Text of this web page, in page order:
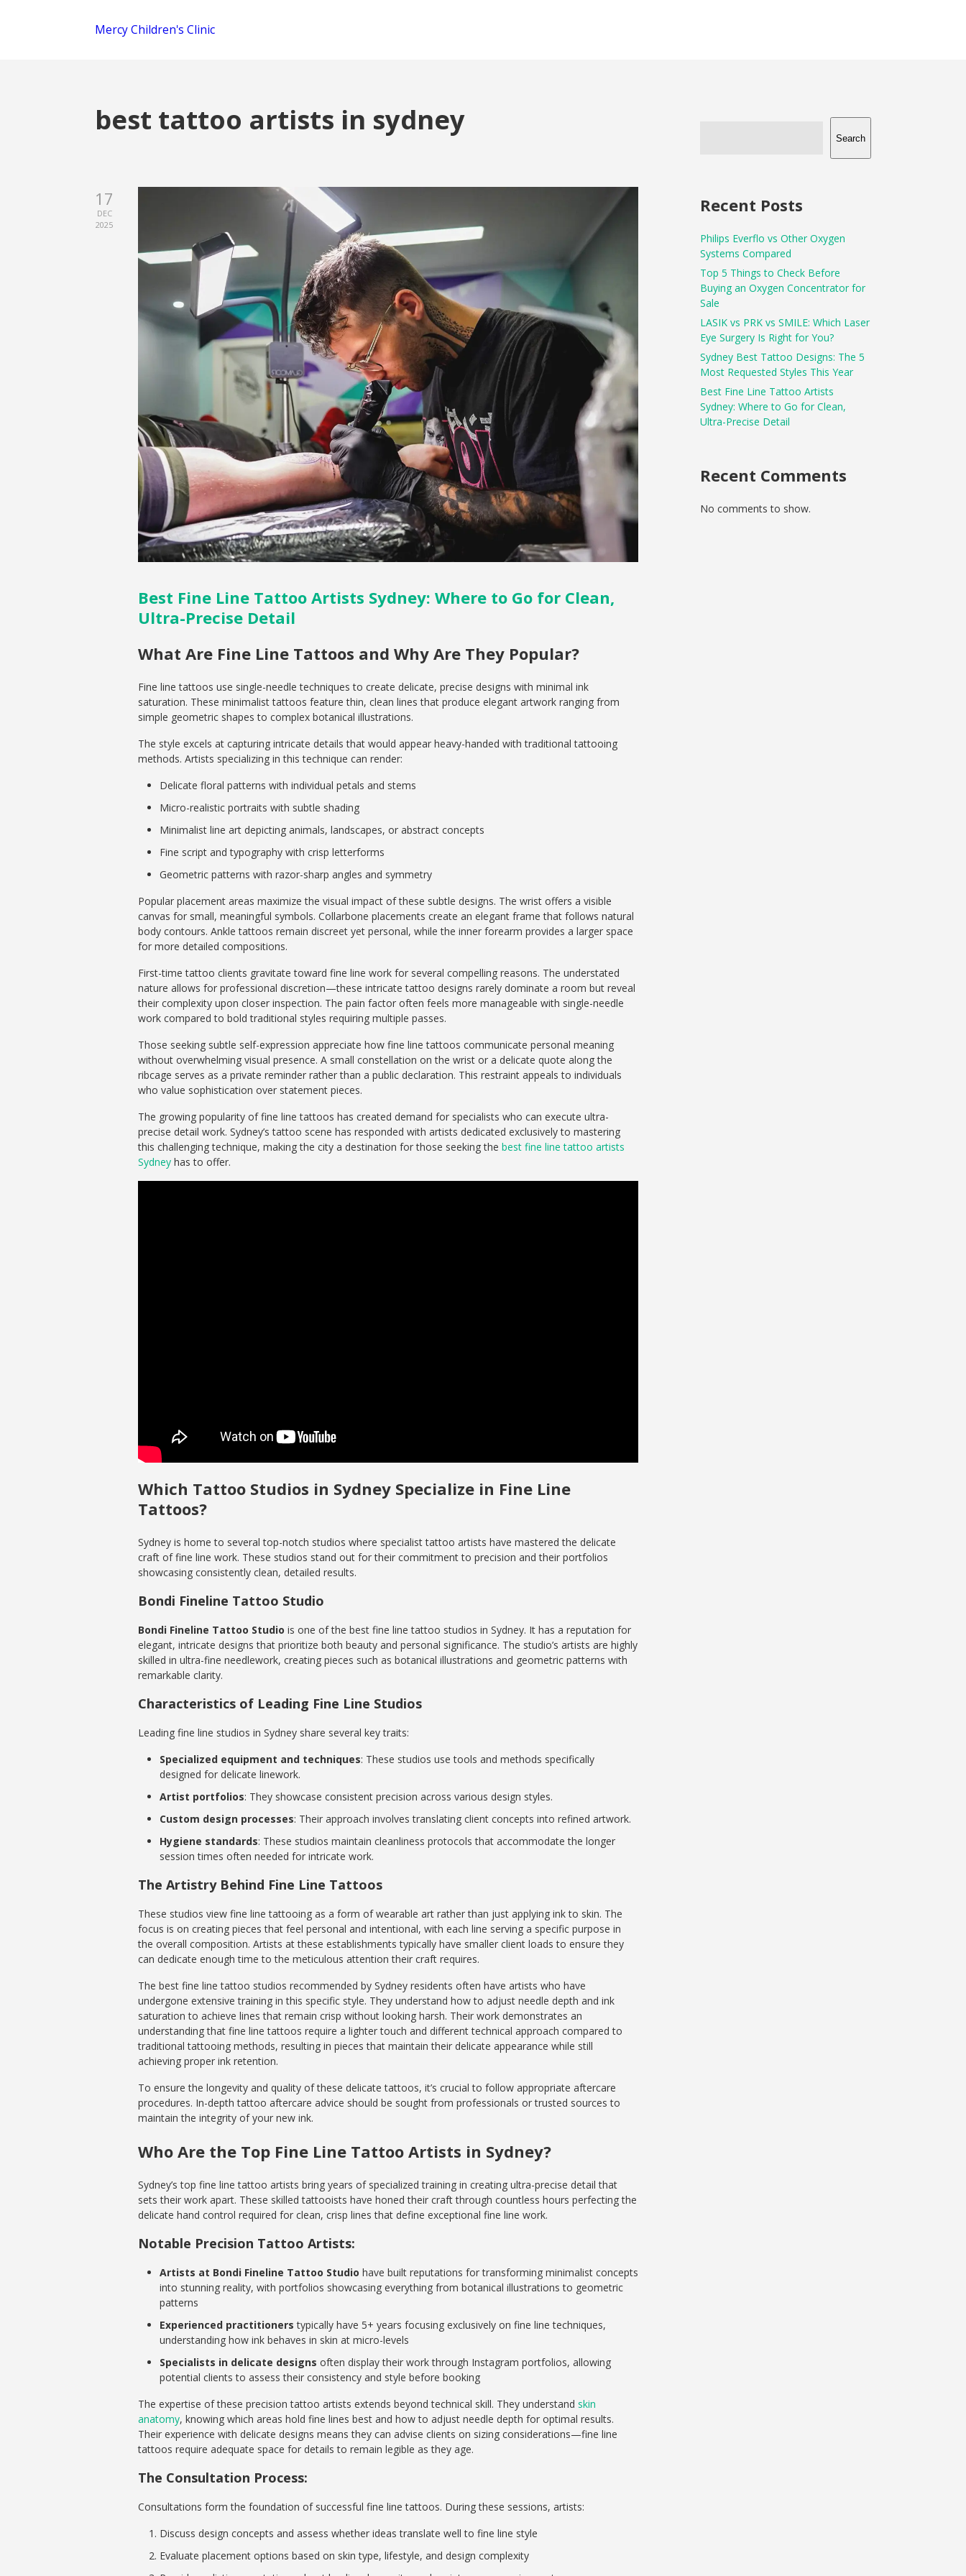
Mercy Children's Clinic
best tattoo artists in sydney
17
DEC
2025
Best Fine Line Tattoo Artists Sydney: Where to Go for Clean,
Ultra-Precise Detail
What Are Fine Line Tattoos and Why Are They Popular?
Fine line tattoos use single-needle techniques to create delicate, precise designs with minimal ink
saturation. These minimalist tattoos feature thin, clean lines that produce elegant artwork ranging from
simple geometric shapes to complex botanical illustrations.
The style excels at capturing intricate details that would appear heavy-handed with traditional tattooing
methods. Artists specializing in this technique can render:
Delicate floral patterns with individual petals and stems
Micro-realistic portraits with subtle shading
Minimalist line art depicting animals, landscapes, or abstract concepts
Fine script and typography with crisp letterforms
Geometric patterns with razor-sharp angles and symmetry
Popular placement areas maximize the visual impact of these subtle designs. The wrist offers a visible
canvas for small, meaningful symbols. Collarbone placements create an elegant frame that follows natural
body contours. Ankle tattoos remain discreet yet personal, while the inner forearm provides a larger space
for more detailed compositions.
First-time tattoo clients gravitate toward fine line work for several compelling reasons. The understated
nature allows for professional discretion—these intricate tattoo designs rarely dominate a room but reveal
their complexity upon closer inspection. The pain factor often feels more manageable with single-needle
work compared to bold traditional styles requiring multiple passes.
Those seeking subtle self-expression appreciate how fine line tattoos communicate personal meaning
without overwhelming visual presence. A small constellation on the wrist or a delicate quote along the
ribcage serves as a private reminder rather than a public declaration. This restraint appeals to individuals
who value sophistication over statement pieces.
The growing popularity of fine line tattoos has created demand for specialists who can execute ultra-
precise detail work. Sydney’s tattoo scene has responded with artists dedicated exclusively to mastering
this challenging technique, making the city a destination for those seeking the best fine line tattoo artists
Sydney has to offer.
Which Tattoo Studios in Sydney Specialize in Fine Line
Tattoos?
Sydney is home to several top-notch studios where specialist tattoo artists have mastered the delicate
craft of fine line work. These studios stand out for their commitment to precision and their portfolios
showcasing consistently clean, detailed results.
Bondi Fineline Tattoo Studio
Bondi Fineline Tattoo Studio is one of the best fine line tattoo studios in Sydney. It has a reputation for
elegant, intricate designs that prioritize both beauty and personal significance. The studio’s artists are highly
skilled in ultra-fine needlework, creating pieces such as botanical illustrations and geometric patterns with
remarkable clarity.
Characteristics of Leading Fine Line Studios
Leading fine line studios in Sydney share several key traits:
Specialized equipment and techniques: These studios use tools and methods specifically
designed for delicate linework.
Artist portfolios: They showcase consistent precision across various design styles.
Custom design processes: Their approach involves translating client concepts into refined artwork.
Hygiene standards: These studios maintain cleanliness protocols that accommodate the longer
session times often needed for intricate work.
The Artistry Behind Fine Line Tattoos
These studios view fine line tattooing as a form of wearable art rather than just applying ink to skin. The
focus is on creating pieces that feel personal and intentional, with each line serving a specific purpose in
the overall composition. Artists at these establishments typically have smaller client loads to ensure they
can dedicate enough time to the meticulous attention their craft requires.
The best fine line tattoo studios recommended by Sydney residents often have artists who have
undergone extensive training in this specific style. They understand how to adjust needle depth and ink
saturation to achieve lines that remain crisp without looking harsh. Their work demonstrates an
understanding that fine line tattoos require a lighter touch and different technical approach compared to
traditional tattooing methods, resulting in pieces that maintain their delicate appearance while still
achieving proper ink retention.
To ensure the longevity and quality of these delicate tattoos, it’s crucial to follow appropriate aftercare
procedures. In-depth tattoo aftercare advice should be sought from professionals or trusted sources to
maintain the integrity of your new ink.
Who Are the Top Fine Line Tattoo Artists in Sydney?
Sydney’s top fine line tattoo artists bring years of specialized training in creating ultra-precise detail that
sets their work apart. These skilled tattooists have honed their craft through countless hours perfecting the
delicate hand control required for clean, crisp lines that define exceptional fine line work.
Notable Precision Tattoo Artists:
Artists at Bondi Fineline Tattoo Studio have built reputations for transforming minimalist concepts
into stunning reality, with portfolios showcasing everything from botanical illustrations to geometric
patterns
Experienced practitioners typically have 5+ years focusing exclusively on fine line techniques,
understanding how ink behaves in skin at micro-levels
Specialists in delicate designs often display their work through Instagram portfolios, allowing
potential clients to assess their consistency and style before booking
The expertise of these precision tattoo artists extends beyond technical skill. They understand skin
anatomy, knowing which areas hold fine lines best and how to adjust needle depth for optimal results.
Their experience with delicate designs means they can advise clients on sizing considerations—fine line
tattoos require adequate space for details to remain legible as they age.
The Consultation Process:
Consultations form the foundation of successful fine line tattoos. During these sessions, artists:
Discuss design concepts and assess whether ideas translate well to fine line style
Evaluate placement options based on skin type, lifestyle, and design complexity
Search
Recent Posts
Philips Everflo vs Other Oxygen
Systems Compared
Top 5 Things to Check Before
Buying an Oxygen Concentrator for
Sale
LASIK vs PRK vs SMILE: Which Laser
Eye Surgery Is Right for You?
Sydney Best Tattoo Designs: The 5
Most Requested Styles This Year
Best Fine Line Tattoo Artists
Sydney: Where to Go for Clean,
Ultra-Precise Detail
Recent Comments
No comments to show.